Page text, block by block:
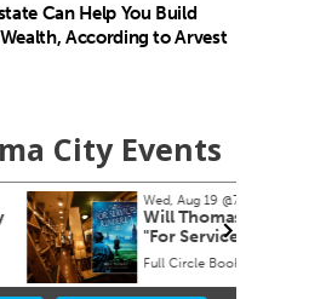
Can Help You Build
According to Arvest
City Events
Aug 19 @7:00pm Sponsored
Thomas book signing
"For Services Rendered"
Circle Bookstore